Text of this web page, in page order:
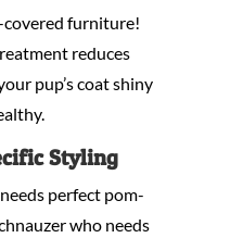
covered furniture!
reduces
pup’s coat shiny
Styling
perfect pom-
who needs